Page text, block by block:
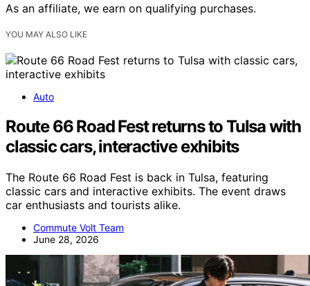
As an affiliate, we earn on qualifying purchases.
YOU MAY ALSO LIKE
Auto
Route 66 Road Fest returns to Tulsa with
classic cars, interactive exhibits
The Route 66 Road Fest is back in Tulsa, featuring
classic cars and interactive exhibits. The event draws
car enthusiasts and tourists alike.
Commute Volt Team
June 28, 2026